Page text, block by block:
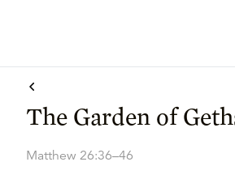
The Garden of
Matthew 26:36–46